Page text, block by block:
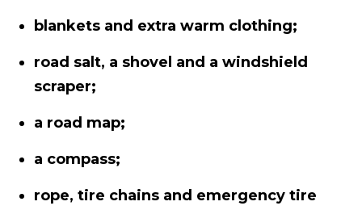
blankets and extra warm clothing;
road salt, a shovel and a windshield
scraper;
a road map;
a compass;
rope, tire chains and emergency tire